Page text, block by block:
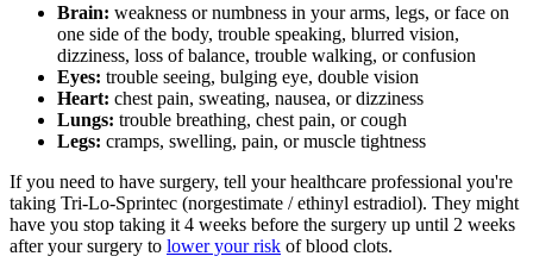
Brain: weakness or numbness in your arms, legs, or face on
one side of the body, trouble speaking, blurred vision,
dizziness, loss of balance, trouble walking, or confusion
Eyes: trouble seeing, bulging eye, double vision
Heart: chest pain, sweating, nausea, or dizziness
Lungs: trouble breathing, chest pain, or cough
Legs: cramps, swelling, pain, or muscle tightness
If you need to have surgery, tell your healthcare professional you're
taking Tri-Lo-Sprintec (norgestimate / ethinyl estradiol). They might
have you stop taking it 4 weeks before the surgery up until 2 weeks
after your surgery to lower your risk of blood clots.